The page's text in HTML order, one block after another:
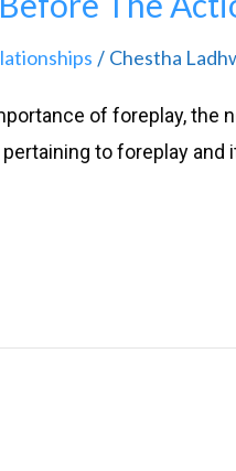
/ Chestha
of foreplay, the
to foreplay